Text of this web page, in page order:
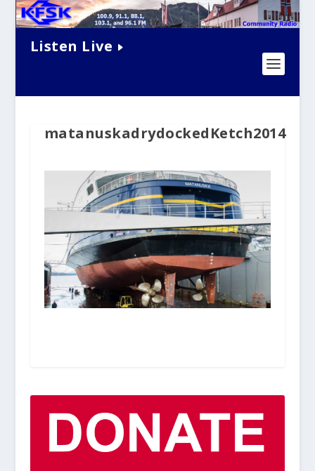
Listen Live
matanuskadrydockedKetch2014